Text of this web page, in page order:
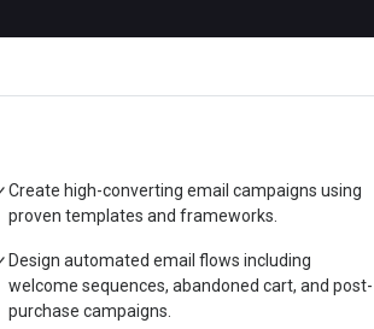
Create high-converting email campaigns using
proven templates and frameworks.
Design automated email flows including
welcome sequences, abandoned cart, and post-
purchase campaigns.